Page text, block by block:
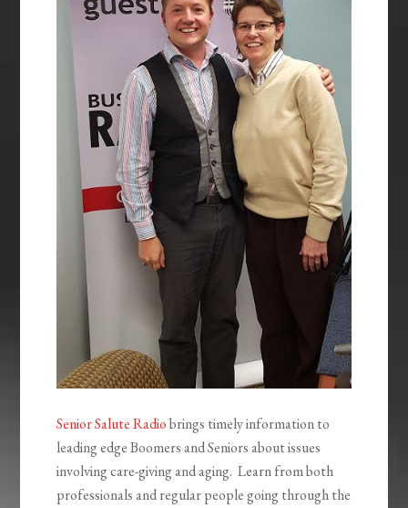
Senior Salute Radiobrings timely information to
leading edge Boomers and Seniors about issues
involving care-giving and aging. Learn from both
professionals and regular people going through the